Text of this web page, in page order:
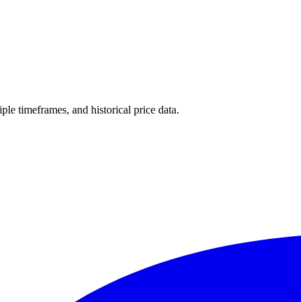
timeframes, and historical price data.